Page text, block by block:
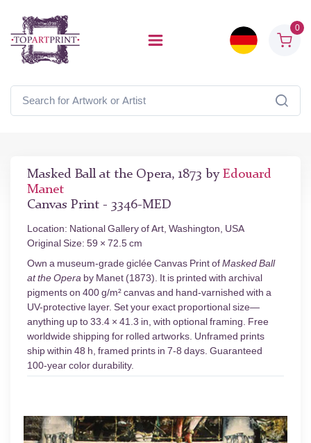
0
Masked Ball at the Opera, 1873 by Edouard
Manet
Canvas Print - 3346-MED
Location: National Gallery of Art, Washington, USA
Original Size: 59 × 72.5 cm
Own a museum-grade giclée Canvas Print ofMasked Ball
at the Opera by Manet (1873). It is printed with archival
pigments on 400 g/m² canvas and hand-varnished with a
UV-protective layer. Set your exact proportional size—
anything up to 33.4 × 41.3 in, with optional framing. Free
worldwide shipping for rolled artworks. Unframed prints
ship within 48 h, framed prints in 7-8 days. Guaranteed
100-year color durability.